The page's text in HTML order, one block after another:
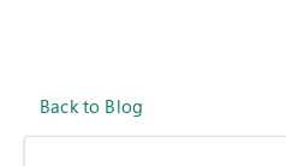
Back to Blog